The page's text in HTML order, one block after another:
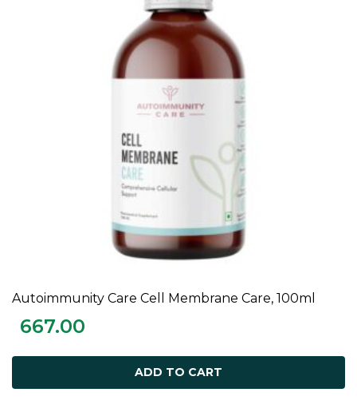
Autoimmunity Care Cell Membrane Care, 100ml
667.00
ADD TO CART